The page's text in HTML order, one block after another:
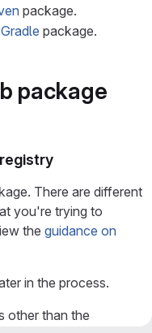
package.
Gradle package.
package
There are different
you're trying to
the guidance on
in the process.
other than the